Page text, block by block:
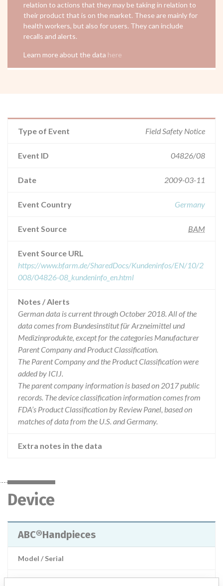
relation to actions that they may be taking in relation to
their product that is on the market. These are mainly for
health workers, but also for users. They can include
recalls and alerts.
Learn more about the data here
Type of Event Field Safety Notice
Event ID 04826/08
Date 2009-03-11
Event Country Germany
Event Source BAM
Event Source URL
https://www.bfarm.de/SharedDocs/Kundeninfos/EN/10/2
008/04826-08_kundeninfo_en.html
Notes / Alerts
German data is current through October 2018. All of the
data comes from Bundesinstitut für Arzneimittel und
Medizinprodukte, except for the categories Manufacturer
Parent Company and Product Classification.
The Parent Company and the Product Classification were
added by ICIJ.
The parent company information is based on 2017 public
records. The device classification information comes from
FDA’s Product Classification by Review Panel, based on
matches of data from the U.S. and Germany.
Extra notes in the data
Device
ABC®Handpieces
Model / Serial